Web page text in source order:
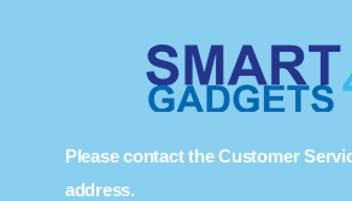
Please contact the Customer
address.